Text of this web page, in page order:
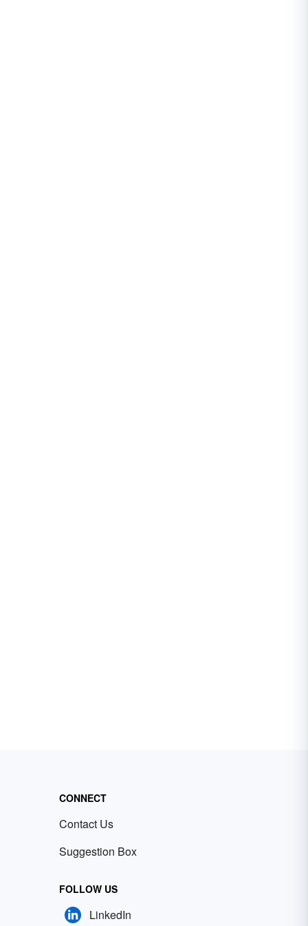
CONNECT
Contact Us
Suggestion Box
FOLLOW US
LinkedIn